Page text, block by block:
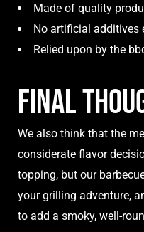
Made of quality
No artificial additives
Relied upon by the
Final
We also think that the
considerate flavor
topping, but our
your grilling adventure,
to add a smoky, well-